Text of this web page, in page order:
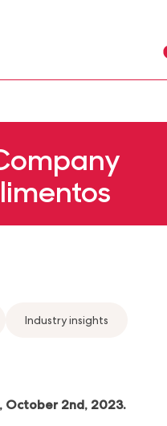
Industry insights
October 2nd, 2023.